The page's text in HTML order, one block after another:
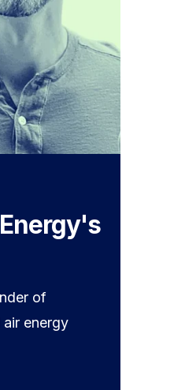
of
energy